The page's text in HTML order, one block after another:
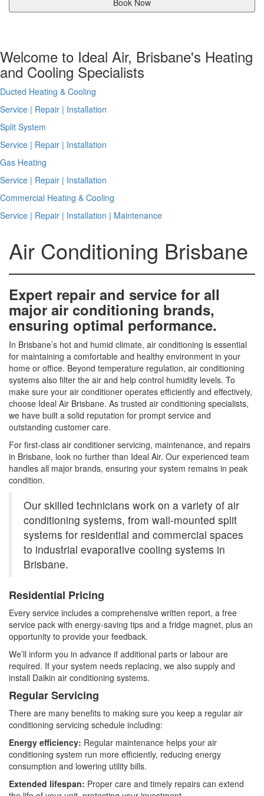
Welcome to Ideal Air, Brisbane's Heating
and Cooling Specialists
Ducted Heating & Cooling
Service | Repair | Installation
Split System
Service | Repair | Installation
Gas Heating
Service | Repair | Installation
Commercial Heating & Cooling
Service | Repair | Installation | Maintenance
Air Conditioning Brisbane
Expert repair and service for all
major air conditioning brands,
ensuring optimal performance.
In Brisbane’s hot and humid climate, air conditioning is essential
for maintaining a comfortable and healthy environment in your
home or office. Beyond temperature regulation, air conditioning
systems also filter the air and help control humidity levels. To
make sure your air conditioner operates efficiently and effectively,
choose Ideal Air Brisbane. As trusted air conditioning specialists,
we have built a solid reputation for prompt service and
outstanding customer care.
For first-class air conditioner servicing, maintenance, and repairs
in Brisbane, look no further than Ideal Air. Our experienced team
handles all major brands, ensuring your system remains in peak
condition.
Our skilled technicians work on a variety of air
conditioning systems, from wall-mounted split
systems for residential and commercial spaces
to industrial evaporative cooling systems in
Brisbane.
Residential Pricing
Every service includes a comprehensive written report, a free
service pack with energy-saving tips and a fridge magnet, plus an
opportunity to provide your feedback.
We’ll inform you in advance if additional parts or labour are
required. If your system needs replacing, we also supply and
install Daikin air conditioning systems.
Regular Servicing
There are many benefits to making sure you keep a regular air
conditioning servicing schedule including:
Energy efficiency: Regular maintenance helps your air
conditioning system run more efficiently, reducing energy
consumption and lowering utility bills.
Extended lifespan: Proper care and timely repairs can extend